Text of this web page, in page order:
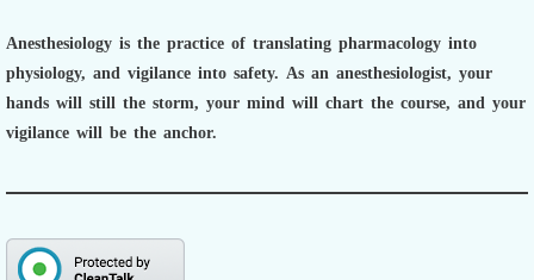
Anesthesiology is the practice of translating pharmacology into
physiology, and vigilance into safety. As an anesthesiologist, your
hands will still the storm, your mind will chart the course, and your
vigilance will be the anchor.